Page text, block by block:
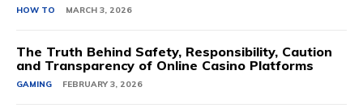
HOW TO MARCH 3, 2026
The Truth Behind Safety, Responsibility, Caution
and Transparency of Online Casino Platforms
GAMING FEBRUARY 3, 2026